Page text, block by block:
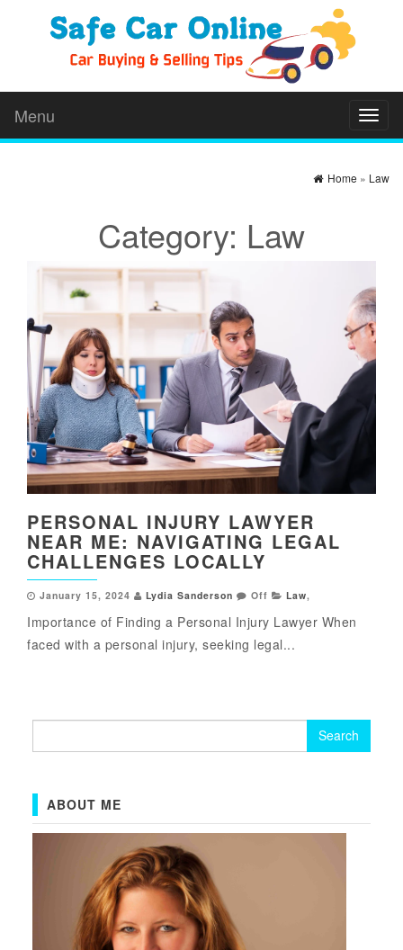
Menu
Home » Law
Category: Law
PERSONAL INJURY LAWYER
NEAR ME: NAVIGATING LEGAL
CHALLENGES LOCALLY
January 15, 2024 Lydia Sanderson Off Law,
Importance of Finding a Personal Injury Lawyer When
faced with a personal injury, seeking legal...
ABOUT ME